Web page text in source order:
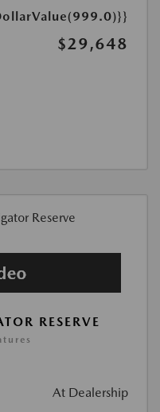
$29,648
RESERVE
At Dealership